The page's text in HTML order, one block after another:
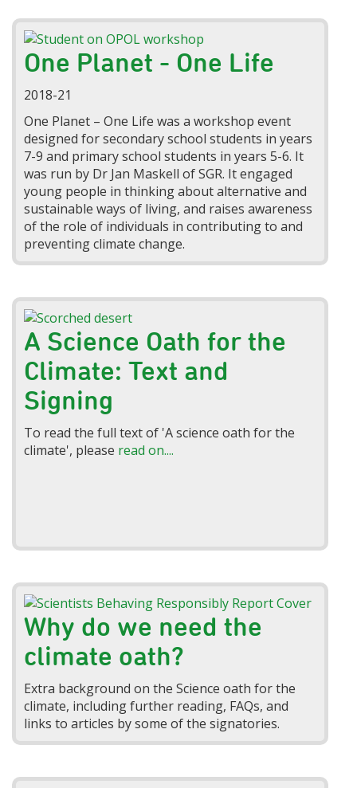
One Planet - One Life
2018-21
One Planet – One Life was a workshop event
designed for secondary school students in years
7-9and primary school students in years 5-6. It
was run by Dr Jan Maskell of SGR. It engaged
young people in thinking about alternative and
sustainable ways of living, and raises awareness
of the role of individuals in contributing to and
preventing climate change.
A Science Oath for the
Climate: Text and
Signing
To read the full text of 'A science oath for the
climate', please read on....
Why do we need the
climate oath?
Extra background on the Science oath for the
climate, including further reading, FAQs, and
links to articles by some of the signatories.